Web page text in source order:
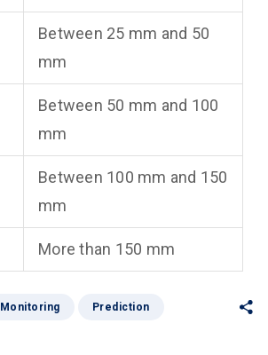
Between 25 mm and 50
mm
Between 50 mm and 100
mm
Between 100 mm and 150
mm
More than 150 mm
Monitoring
Prediction